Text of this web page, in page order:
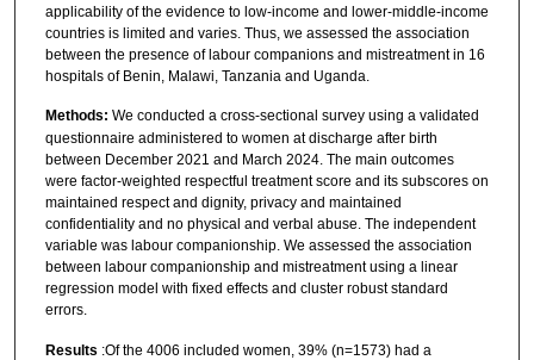
applicability of the evidence to low-income and lower-middle-income
countries is limited and varies. Thus, we assessed the association
between the presence of labour companions and mistreatment in 16
hospitals of Benin, Malawi, Tanzania and Uganda.
Methods: We conducted a cross-sectional survey using a validated
questionnaire administered to women at discharge after birth
between December 2021 and March 2024. The main outcomes
were factor-weighted respectful treatment score and its subscores on
maintained respect and dignity, privacy and maintained
confidentiality and no physical and verbal abuse. The independent
variable was labour companionship. We assessed the association
between labour companionship and mistreatment using a linear
regression model with fixed effects and cluster robust standard
errors.
Results :Of the 4006 included women, 39% (n=1573) had a